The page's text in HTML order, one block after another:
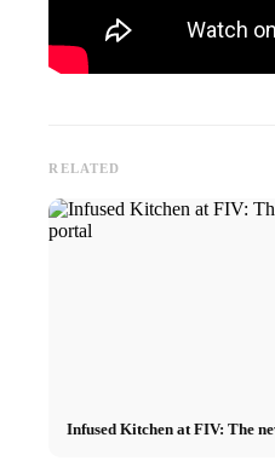
RELATED
Infused Kitchen at FIV: The